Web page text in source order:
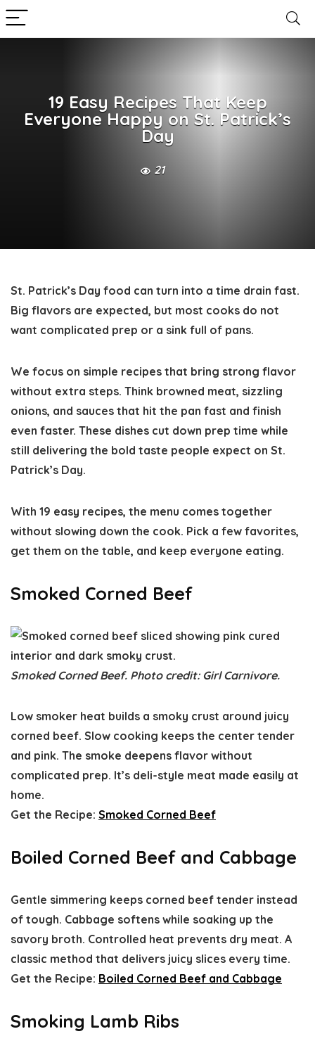
19 Easy Recipes That Keep
Everyone Happy on St. Patrick’s
Day
21
St. Patrick’s Day food can turn into a time drain fast.
Big flavors are expected, but most cooks do not
want complicated prep or a sink full of pans.
We focus on simple recipes that bring strong flavor
without extra steps. Think browned meat, sizzling
onions, and sauces that hit the pan fast and finish
even faster. These dishes cut down prep time while
still delivering the bold taste people expect on St.
Patrick’s Day.
With 19 easy recipes, the menu comes together
without slowing down the cook. Pick a few favorites,
get them on the table, and keep everyone eating.
Smoked Corned Beef
Smoked Corned Beef. Photo credit: Girl Carnivore.
Low smoker heat builds a smoky crust around juicy
corned beef. Slow cooking keeps the center tender
and pink. The smoke deepens flavor without
complicated prep. It’s deli-style meat made easily at
home.
Get the Recipe: Smoked Corned Beef
Boiled Corned Beef and Cabbage
Gentle simmering keeps corned beef tender instead
of tough. Cabbage softens while soaking up the
savory broth. Controlled heat prevents dry meat. A
classic method that delivers juicy slices every time.
Get the Recipe: Boiled Corned Beef and Cabbage
Smoking Lamb Ribs